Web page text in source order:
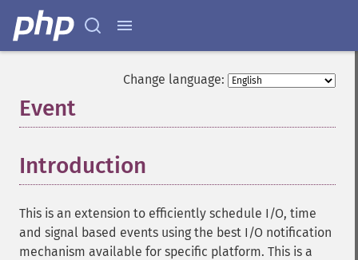
Change language:
Event
Introduction
This is an extension to efficiently schedule I/O, time
and signal based events using the best I/O notification
mechanism available for specific platform. This is a